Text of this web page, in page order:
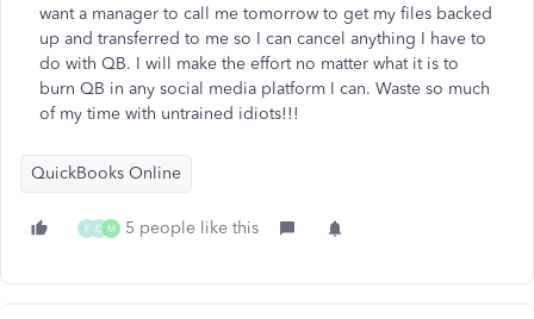
want a manager to call me tomorrow to get my files backed
up and transferred to me so I can cancel anything I have to
do with QB. I will make the effort no matter what it is to
burn QB in any social media platform I can. Waste so much
of my time with untrained idiots!!!
QuickBooks Online
F D M 5 people like this